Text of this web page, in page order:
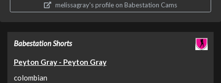
melissagray's profile on Babestation Cams
Babestation Shorts
Peyton Gray - Peyton Gray
colombian